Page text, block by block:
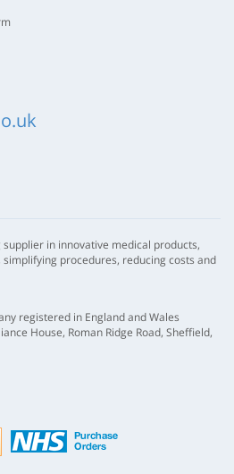
in innovative medical products,
procedures, reducing costs and
registered in England and Wales
House, Roman Ridge Road, Sheffield,
nhs